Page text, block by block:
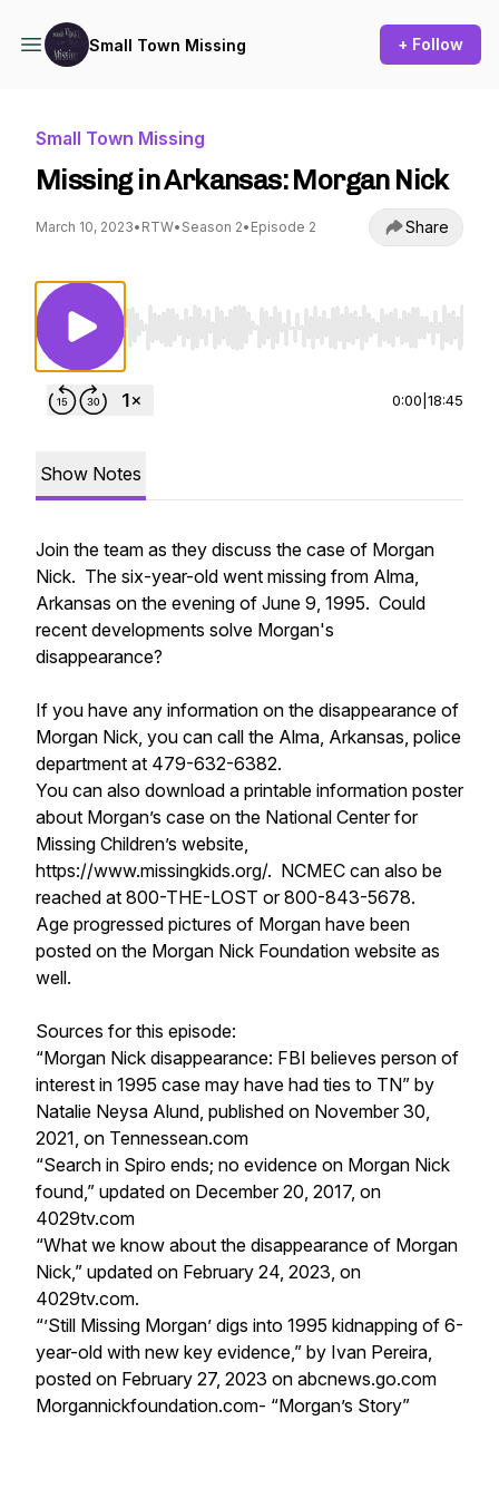
Small Town Missing + Follow
Small Town Missing
Missing in Arkansas: Morgan Nick
March 10, 2023• RTW• Season 2• Episode 2 Share
Use Left/Right to seek, Home/End to jump
0:00 18:45
Show Notes
Join the team as they discuss the case of Morgan
Nick. The six-year-old went missing from Alma,
Arkansas on the evening of June 9, 1995. Could
recent developments solve Morgan's
disappearance?
If you have any information on the disappearance of
Morgan Nick, you can call the Alma, Arkansas, police
department at 479-632-6382.
You can also download a printable information poster
about Morgan’s case on the National Center for
Missing Children’s website,
https://www.missingkids.org/. NCMEC can also be
reached at 800-THE-LOST or 800-843-5678.
Age progressed pictures of Morgan have been
posted on the Morgan Nick Foundation website as
well.
Sources for this episode:
“Morgan Nick disappearance: FBI believes person of
interest in 1995 case may have had ties to TN” by
Natalie Neysa Alund, published on November 30,
2021, on Tennessean.com
“Search in Spiro ends; no evidence on Morgan Nick
found,” updated on December 20, 2017, on
4029tv.com
“What we know about the disappearance of Morgan
Nick,” updated on February 24, 2023, on
4029tv.com.
“’Still Missing Morgan’ digs into 1995 kidnapping of 6-
year-old with new key evidence,” by Ivan Pereira,
posted on February 27, 2023 on abcnews.go.com
Morgannickfoundation.com- “Morgan’s Story”